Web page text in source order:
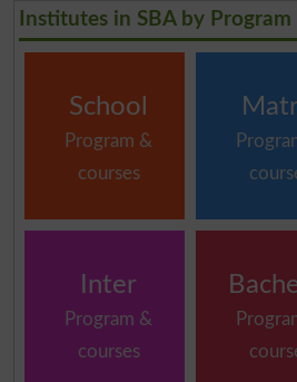
Institutes in SBA by
School
Program &
courses
Inter
Program &
courses